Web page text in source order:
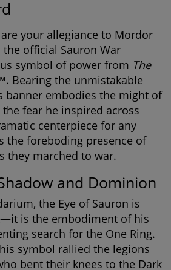
your allegiance to Mordor
the official Sauron War
symbol of power from The
. Bearing the unmistakable
banner embodies the might of
fear he inspired across
centerpiece for any
the foreboding presence of
they marched to war.
and Dominion
the Eye of Sauron is
is the embodiment of his
search for the One Ring.
symbol rallied the legions
bent their knees to the Dark